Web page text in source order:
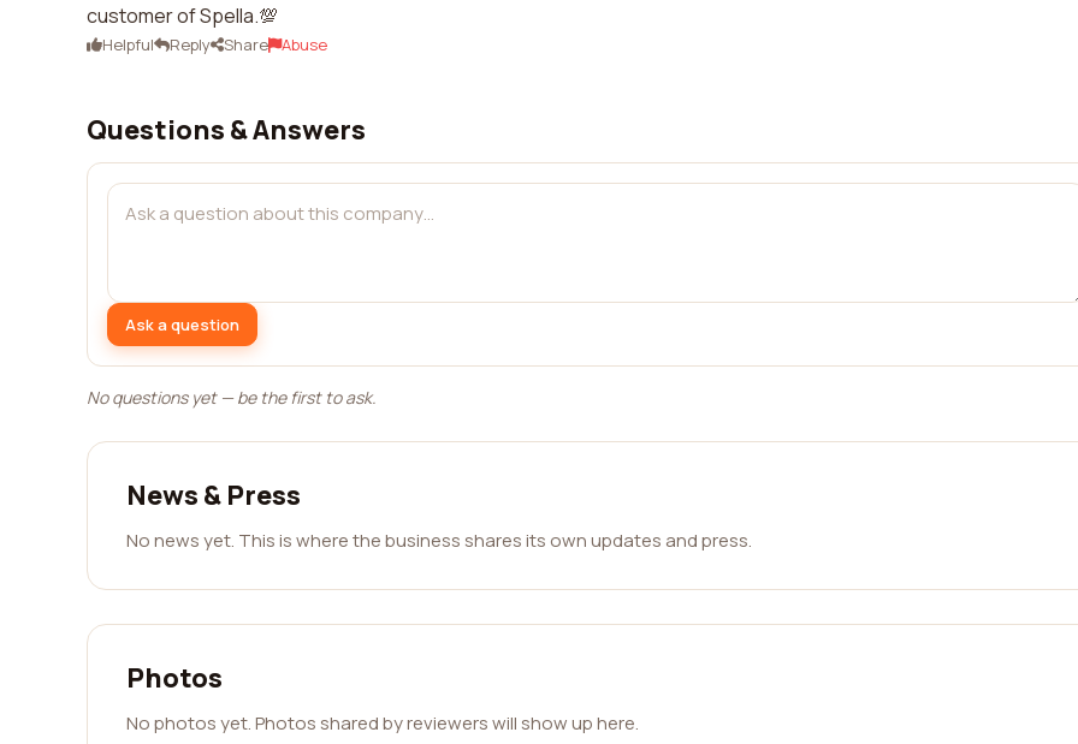
customer of Spella.💯
Helpful Reply Share Abuse
Questions & Answers
Ask a question
No questions yet — be the first to ask.
News & Press
No news yet. This is where the business shares its own updates and press.
Photos
No photos yet. Photos shared by reviewers will show up here.